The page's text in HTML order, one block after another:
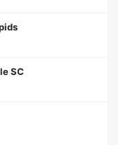
SC